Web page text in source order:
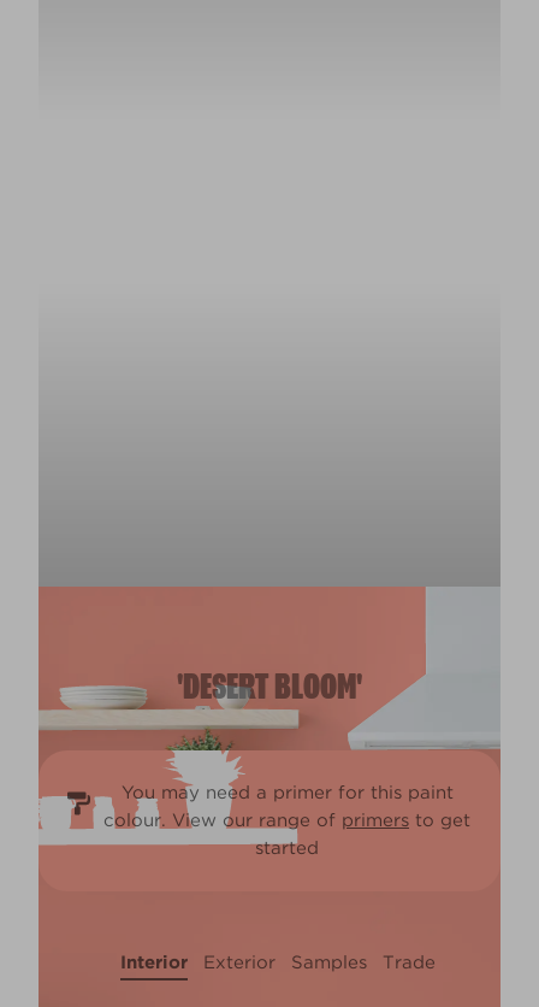
'DESERT BLOOM'
You may need a primer for this paint
colour. View our range of primers to get
started
Interior Exterior Samples Trade